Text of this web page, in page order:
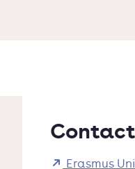
Contact
Erasmus